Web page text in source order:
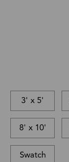
3' x 5'
8' x 10'
Swatch